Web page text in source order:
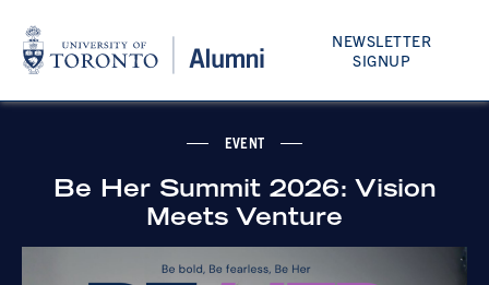
NEWSLETTER
SIGNUP
EVENT
Be Her Summit 2026: Vision
Meets Venture